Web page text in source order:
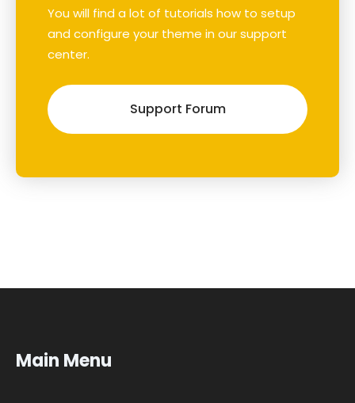
You will find a lot of tutorials how to setup
and configure your theme in our support
center.
Support Forum
Main Menu